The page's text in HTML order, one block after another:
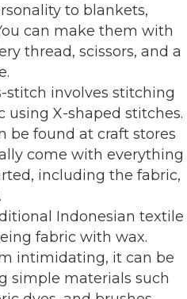
to blankets,
can make them with
thread, scissors, and a
stitch involves stitching
using X-shaped stitches.
be found at craft stores
come with everything
including the fabric,
Indonesian textile
fabric with wax.
intimidating, it can be
simple materials such